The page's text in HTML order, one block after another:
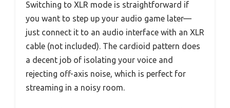
Switching to XLR mode is straightforward if
you want to step up your audio game later—
just connect it to an audio interface with an XLR
cable (not included). The cardioid pattern does
a decent job of isolating your voice and
rejecting off-axis noise, which is perfect for
streaming in a noisy room.